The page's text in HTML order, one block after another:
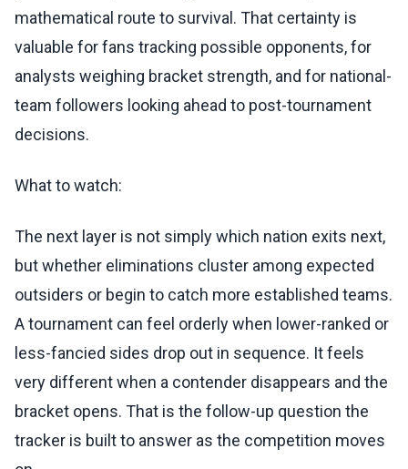
mathematical route to survival. That certainty is
valuable for fans tracking possible opponents, for
analysts weighing bracket strength, and for national-
team followers looking ahead to post-tournament
decisions.
What to watch:
The next layer is not simply which nation exits next,
but whether eliminations cluster among expected
outsiders or begin to catch more established teams.
A tournament can feel orderly when lower-ranked or
less-fancied sides drop out in sequence. It feels
very different when a contender disappears and the
bracket opens. That is the follow-up question the
tracker is built to answer as the competition moves